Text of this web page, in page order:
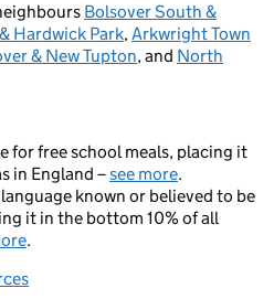
Bolsover South &
Hardwick Park,Arkwright Town
& New Tupton, and North
for free school meals, placing it
in England –see more.
known or believed to be
it in the bottom 10% of all
.